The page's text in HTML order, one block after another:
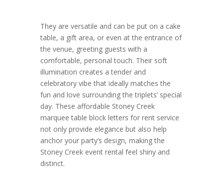
They are versatile and can be put on a cake
table, a gift area, or even at the entrance of
the venue, greeting guests with a
comfortable, personal touch. Their soft
illumination creates a tender and
celebratory vibe that ideally matches the
fun and love surrounding the triplets’ special
day. These affordable Stoney Creek
marquee table block letters for rent service
not only provide elegance but also help
anchor your party’s design, making the
Stoney Creek event rental feel shiny and
distinct.